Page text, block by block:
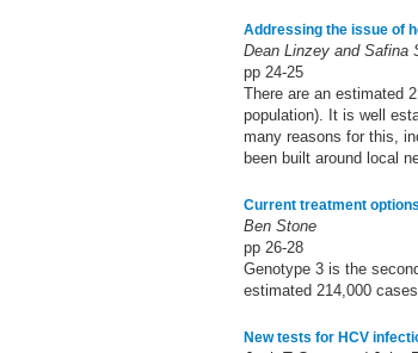
Addressing the issue of
Dean Linzey and Safina
pp 24-25
There are an estimated
population). It is well
many reasons for this,
been built around local
Current treatment
Ben Stone
pp 26-28
Genotype 3 is the
estimated 214,000
New tests for HCV